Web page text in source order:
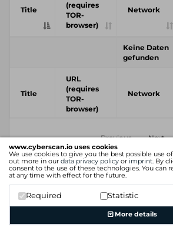
www.cyberscan.io uses cookies
We use cookies to give you the best possible use
out more in our data privacy policy or imprint. By
consent to the use of these technologies. You can
at any time with effect for the future.
Required Statistic
More details
Title
(requires
TOR-
browser)
Network
Keine Daten
gefunden
Title
URL
(requires
TOR-
browser)
Network
Previous Next